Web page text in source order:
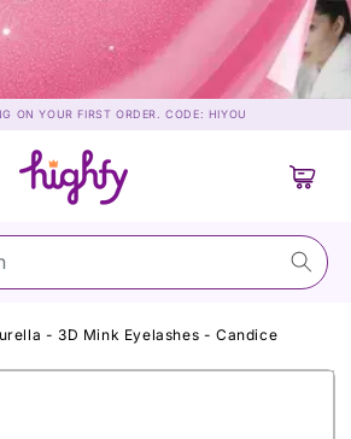
ON YOUR FIRST ORDER. CODE: HIYOU
Cart
- 3D Mink Eyelashes - Candice